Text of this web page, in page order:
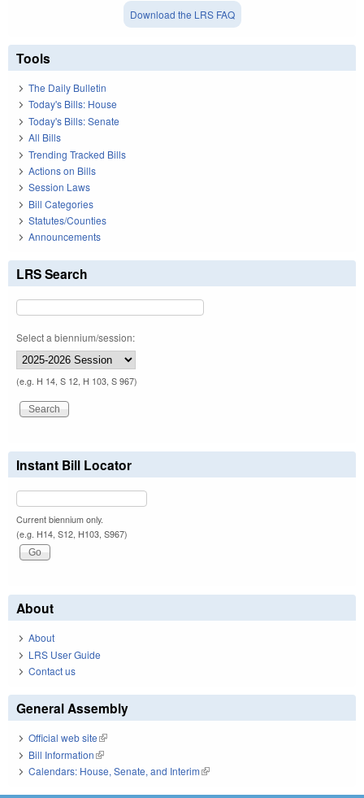
Download the LRS FAQ
Tools
The Daily Bulletin
Today's Bills: House
Today's Bills: Senate
All Bills
Trending Tracked Bills
Actions on Bills
Session Laws
Bill Categories
Statutes/Counties
Announcements
LRS Search
Select a biennium/session:
(e.g. H 14, S 12, H 103, S 967)
Instant Bill Locator
Current biennium only.
(e.g. H14, S12, H103, S967)
About
About
LRS User Guide
Contact us
General Assembly
Official web site(link is external)
Bill Information(link is external)
Calendars: House, Senate, and Interim(link is external)